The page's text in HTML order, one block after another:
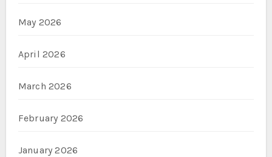
May 2026
April 2026
March 2026
February 2026
January 2026